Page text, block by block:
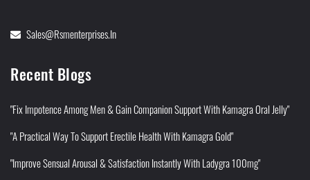
Sales@rsmenterprises.in
Recent Blogs
"Fix Impotence Among Men & Gain Companion Support With Kamagra Oral Jelly"
"A Practical Way To Support Erectile Health With Kamagra Gold"
"Improve Sensual Arousal & Satisfaction Instantly With Ladygra 100mg"